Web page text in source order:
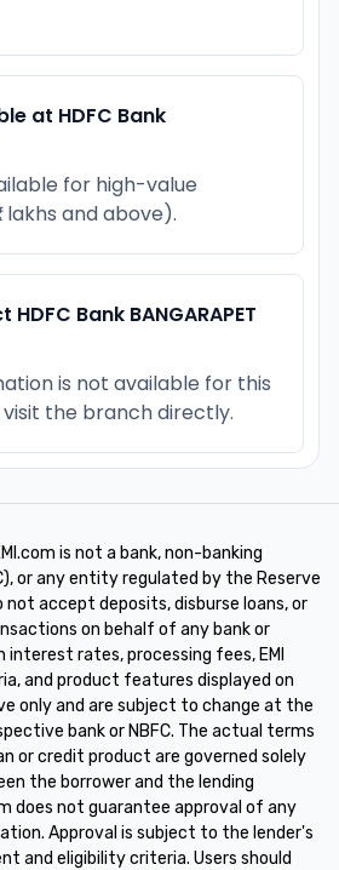
at HDFC Bank
for high-value
lakhs and above).
Bank BANGARAPET
is not available for this
the branch directly.
is not a bank, non-banking
or any entity regulated by the Reserve
not accept deposits, disburse loans, or
on behalf of any bank or
rates, processing fees, EMI
and product features displayed on
only and are subject to change at the
bank or NBFC. The actual terms
or credit product are governed solely
the borrower and the lending
does not guarantee approval of any
Approval is subject to the lender's
and eligibility criteria. Users should